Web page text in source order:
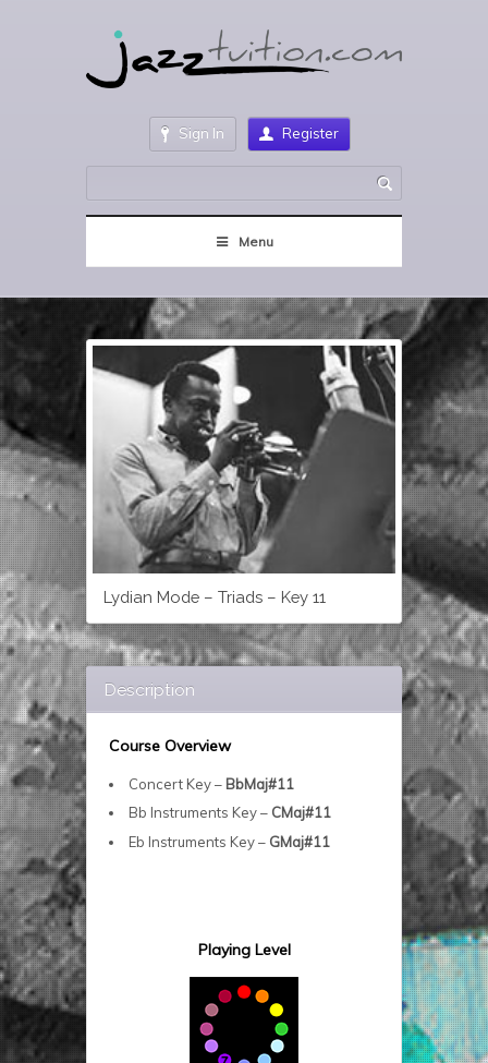
Sign In Register
Menu
Lydian Mode – Triads – Key 11
Description
Course Overview
Concert Key – BbMaj#11
Bb Instruments Key – CMaj#11
Eb Instruments Key – GMaj#11
Playing Level